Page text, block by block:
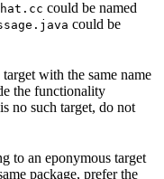
could be named
could be
with the same name
the functionality
no such target, do not
to an eponymous target
package, prefer the